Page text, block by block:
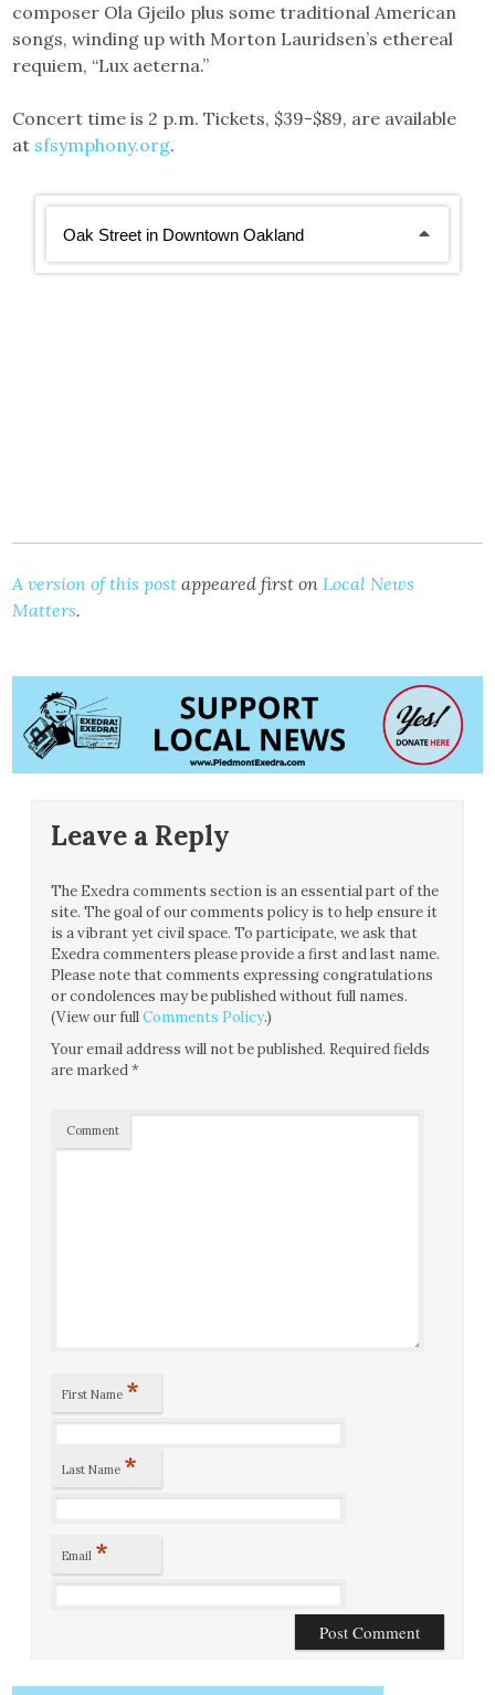
composer Ola Gjeilo plus some traditional American
songs, winding up with Morton Lauridsen’s ethereal
requiem, “Lux aeterna.”
Concert time is 2 p.m. Tickets, $39-$89, are available
at sfsymphony.org.
A version of this post appeared first onLocal News
Matters.
Leave a Reply
The Exedra comments section is an essential part of the
site. The goal of our comments policy is to help ensure it
is a vibrant yet civil space. To participate, we ask that
Exedra commenters please provide a first and last name.
Please note that comments expressing congratulations
or condolences may be published without full names.
(View our fullComments Policy.)
Your email address will not be published. Required fields
are marked*
Comment
First Name *
Last Name *
Email *